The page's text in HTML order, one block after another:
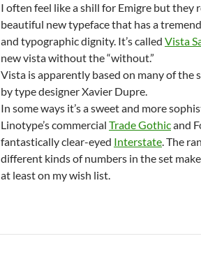
I often feel like a shill for Emigre but they
beautiful new typeface that has a
and typographic dignity. It’s called Vista
new vista without the “without.”
Vista is apparently based on many of the
by type designer Xavier Dupre.
In some ways it’s a sweet and more
Linotype’s commercial Trade Gothicand
fantastically clear-eyed Interstate. The
different kinds of numbers in the set
at least on my wish list.